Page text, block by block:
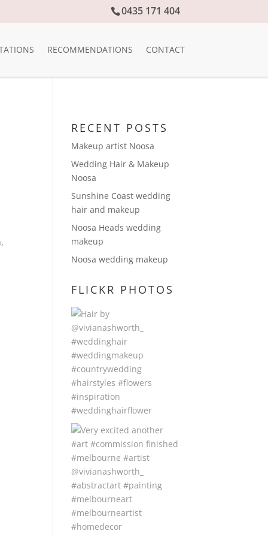
0435 171 404
RECOMMENDATIONS CONTACT
,
RECENT POSTS
Makeup artist Noosa
Wedding Hair & Makeup
Noosa
Sunshine Coast wedding
hair and makeup
Noosa Heads wedding
makeup
Noosa wedding makeup
FLICKR PHOTOS